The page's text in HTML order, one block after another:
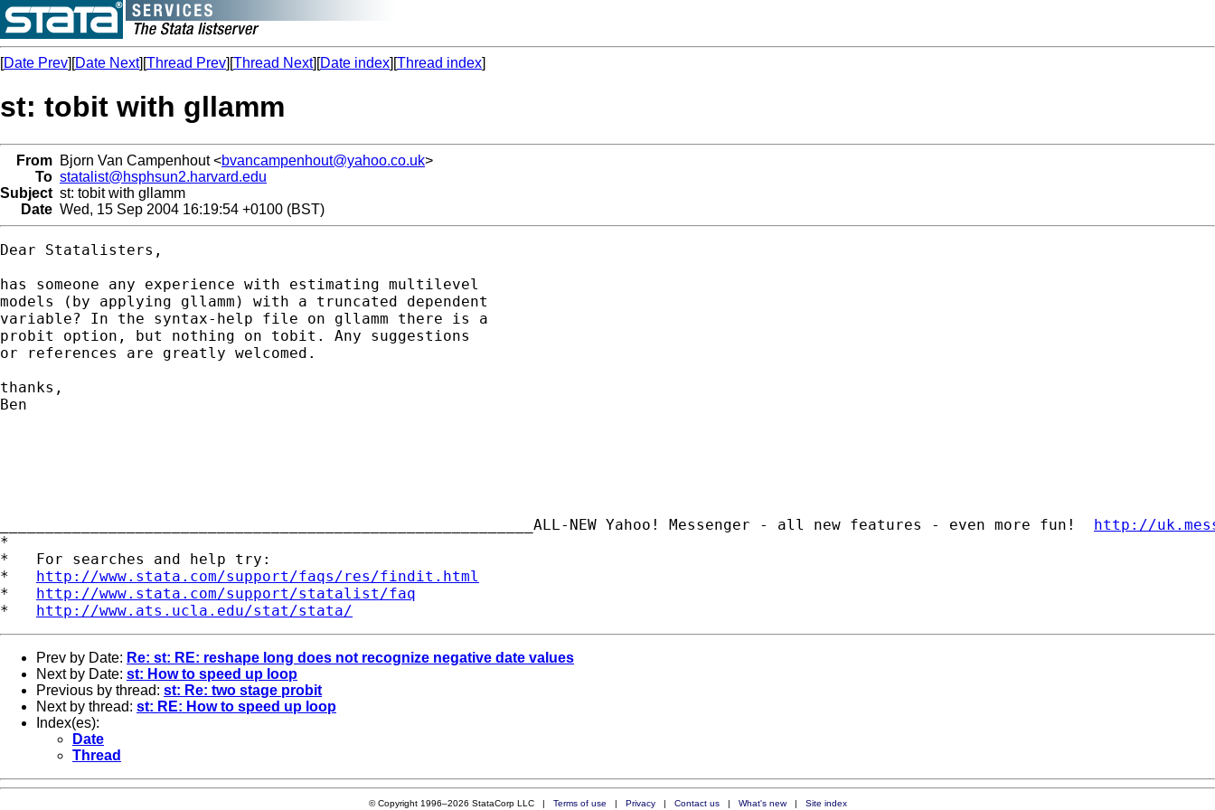
[Date Prev][Date Next][Thread Prev][Thread Next][Date index][Thread index]
st: tobit with gllamm
From Bjorn Van Campenhout <bvancampenhout@yahoo.co.uk>
To statalist@hsphsun2.harvard.edu
Subject st: tobit with gllamm
Date Wed, 15 Sep 2004 16:19:54 +0100 (BST)
Dear Statalisters,
has someone any experience with estimating multilevel
models (by applying gllamm) with a truncated dependent
variable? In the syntax-help file on gllamm there is a
probit option, but nothing on tobit. Any suggestions
or references are greatly welcomed.
thanks,
Ben
___________________________________________________________ALL-NEW Yahoo! Messenger - all new features - even more fun! http://
*
*   For searches and help try:
* http://www.stata.com/support/faqs/res/findit.html
* http://www.stata.com/support/statalist/faq
* http://www.ats.ucla.edu/stat/stata/
Prev by Date: Re: st: RE: reshape long does not recognize negative date values
Next by Date: st: How to speed up loop
Previous by thread: st: Re: two stage probit
Next by thread: st: RE: How to speed up loop
Index(es):
Date
Thread
© Copyright 1996–2026 StataCorp LLC | Terms of use | Privacy| Contact us| What's new| Site index